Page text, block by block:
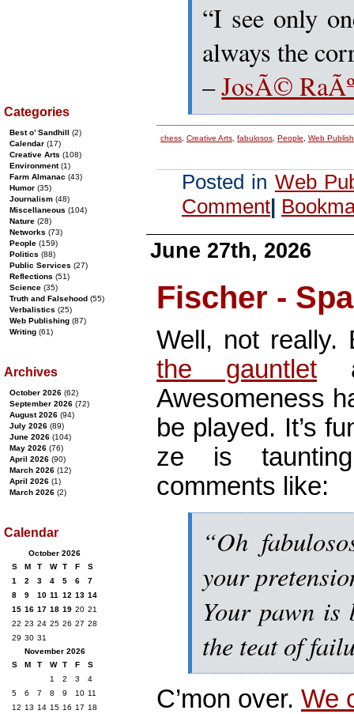
“I see only
always the
–JosÃ©
chess Creative Arts fabulosos People Web
Posted in Web
Comment|
June 27th, 2026
Fischer -
Well, not
the gauntlet
Awesomeness
be played. It’s
ze is
comments like:
“Oh
your
Your pawn is
the teat of
C’mon over. We
Categories
Best o’ Sandhill (2)
Calendar (17)
Creative Arts (108)
Environment(1)
Farm Almanac (43)
Humor (35)
Journalism (48)
Miscellaneous (104)
Nature (28)
Networks (73)
People (159)
Politics (88)
Public Services (27)
Reflections (51)
Science (35)
Truth and Falsehood (55)
Verbalistics (25)
Web Publishing (87)
Writing (61)
Archives
October 2026 (62)
September 2026 (72)
August 2026 (94)
July 2026 (89)
June 2026 (104)
May 2026 (76)
April 2026 (90)
March 2026 (12)
April 2026 (1)
March 2026 (2)
Calendar
October 2026
S
M T W T F
S
1
2 3 4 5 6
7
8
9 10 11 12 13 14
15 16 17 18 19 20 21
22 23 24 25 26 27 28
29 30 31
November 2026
S
M T W T F
S
1
2 3
4
5
6 7 8 9 10 11
12 13 14 15 16 17 18